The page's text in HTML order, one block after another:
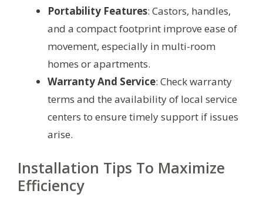
Portability Features: Castors, handles,
and a compact footprint improve ease of
movement, especially in multi-room
homes or apartments.
Warranty And Service: Check warranty
terms and the availability of local service
centers to ensure timely support if issues
arise.
Installation Tips To Maximize
Efficiency